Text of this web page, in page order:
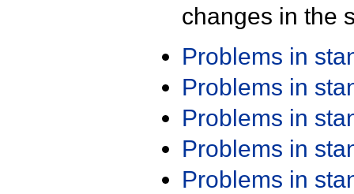
changes in the
Problems in
Problems in
Problems in
Problems in
Problems in